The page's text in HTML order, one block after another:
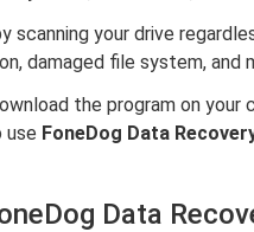
scanning your drive
damaged file system, and
the program on
use FoneDog Data
Data